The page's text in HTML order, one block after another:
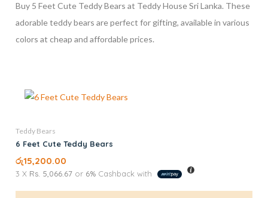
Buy 5 Feet Cute Teddy Bears at Teddy House Sri Lanka. These
adorable teddy bears are perfect for gifting, available in various
colors at cheap and affordable prices.
Teddy Bears
6 Feet Cute Teddy Bears
රු15,200.00
3 X Rs. 5,066.67 or 6% Cashback with